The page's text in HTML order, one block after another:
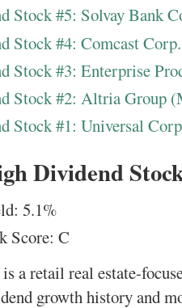
Stock #5: Solvay Bank
Stock #4: Comcast
Stock #3: Enterprise
Stock #2: Altria Group
Stock #1: Universal
Dividend
5.1%
Score: C
a retail real estate-
growth history and